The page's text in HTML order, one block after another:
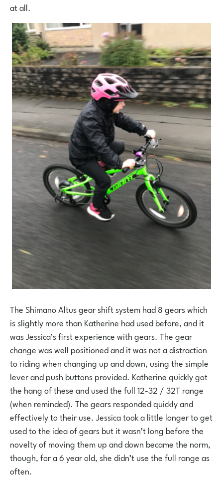
at all.
The Shimano Altus gear shift system had 8 gears which
is slightly more than Katherine had used before, and it
was Jessica’s first experience with gears. The gear
change was well positioned and it was not a distraction
to riding when changing up and down, using the simple
lever and push buttons provided. Katherine quickly got
the hang of these and used the full 12-32 / 32T range
(when reminded). The gears responded quickly and
effectively to their use. Jessica took a little longer to get
used to the idea of gears but it wasn’t long before the
novelty of moving them up and down became the norm,
though, for a 6 year old, she didn’t use the full range as
often.